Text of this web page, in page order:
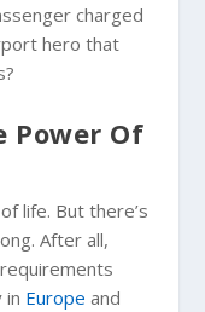
charged
hero that
Power Of
life. But there’s
After all,
in Europe and